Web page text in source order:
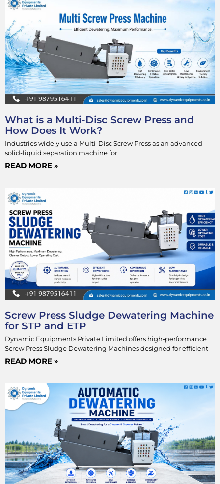
What is a Multi-Disc Screw Press and
How Does It Work?
Industries widely use a Multi-Disc Screw Press as an advanced
solid-liquid separation machine for
READ MORE »
Screw Press Sludge Dewatering Machine
for STP and ETP
Dynamic Equipments Private Limited offers high-performance
Screw Press Sludge Dewatering Machines designed for efficient
READ MORE »